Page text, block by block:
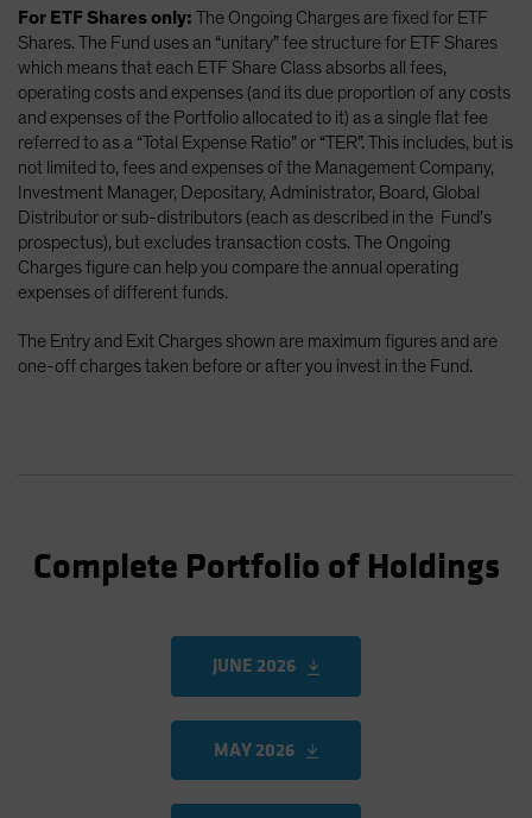
For ETF Shares only: The Ongoing Charges are fixed for ETF
Shares. The Fund uses an “unitary” fee structure for ETF Shares
which means that each ETF Share Class absorbs all fees,
operating costs and expenses (and its due proportion of any costs
and expenses of the Portfolio allocated to it) as a single flat fee
referred to as a “Total Expense Ratio” or “TER”. This includes, but is
not limited to, fees and expenses of the Management Company,
Investment Manager, Depositary, Administrator, Board, Global
Distributor or sub-distributors (each as described in the Fund’s
prospectus), but excludes transaction costs. The Ongoing
Charges figure can help you compare the annual operating
expenses of different funds.
The Entry and Exit Charges shown are maximum figures and are
one-off charges taken before or after you invest in the Fund.
Complete Portfolio of Holdings
JUNE 2026
MAY 2026